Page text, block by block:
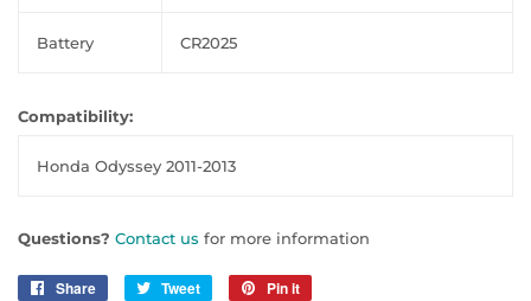
Battery CR2025
Compatibility:
Honda Odyssey 2011-2013
Questions? Contact us for more information
Share
Share
Tweet
Tweet
Pin it